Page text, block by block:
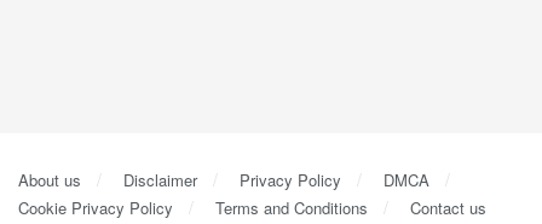
About us Disclaimer Privacy Policy
DMCA
Cookie Privacy Policy
Terms and Conditions Contact us